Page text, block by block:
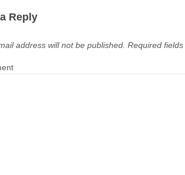
Reply
address will not be published. Required